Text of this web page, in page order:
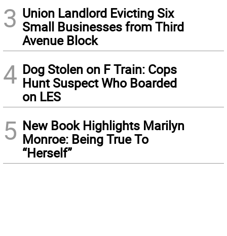
3 Union Landlord Evicting Six
Small Businesses from Third
Avenue Block
4 Dog Stolen on F Train: Cops
Hunt Suspect Who Boarded
on LES
5 New Book Highlights Marilyn
Monroe: Being True To
“Herself”